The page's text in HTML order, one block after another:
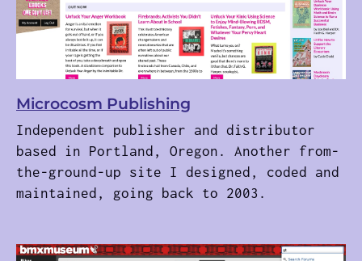
Microcosm Publishing
Independent publisher and distributor
based in Portland, Oregon. Another from-
the-ground-up site I designed, coded and
maintained, going back to 2003.